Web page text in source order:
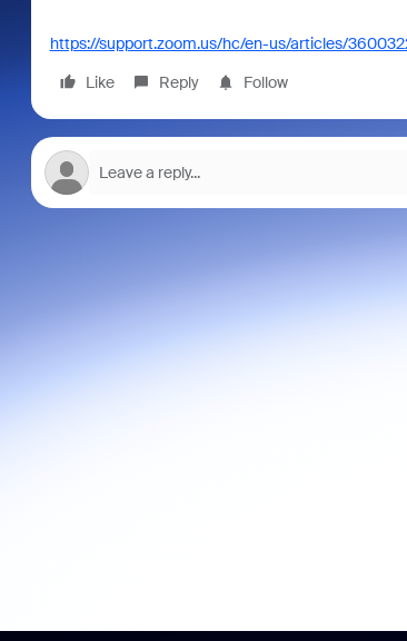
https://support.zoom.us/hc/en-us/articles/
Like
Reply Follow